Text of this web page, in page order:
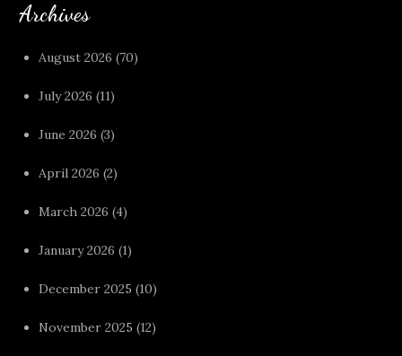
Archives
August 2026 (70)
July 2026 (11)
June 2026 (3)
April 2026 (2)
March 2026 (4)
January 2026 (1)
December 2025 (10)
November 2025 (12)